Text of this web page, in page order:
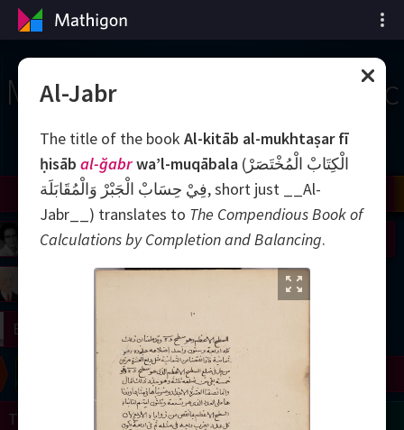
Mốc thời gian của Toán học
Viazovska
Tao
Zhang
Daubechies
Wiles
Shamir
Yau
Thurston
Conway
Langlands
Cohen
Nash
Grothendieck
Wilkins
Johnson
Erdős
Turing
Chern
Al-Jabr
The title of the book Al-kitāb al-mukhtaṣar fī
ḥisāb al-ğabrwa’l-muqābala (الْكِتَابْ الْمُخْتَصَرْ
فِيْ حِسَابْ الْجَبْرْ وَالْمُقَابَلَة, short just __Al-
Jabr__‎) translates to The Compendious Book of
Calculations by Completion and Balancing.